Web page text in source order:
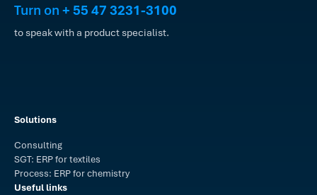
Turn on+ 55 47 3231-3100
to speak with a product specialist.
Solutions
Consulting
SGT: ERP for textiles
Process: ERP for chemistry
Useful links